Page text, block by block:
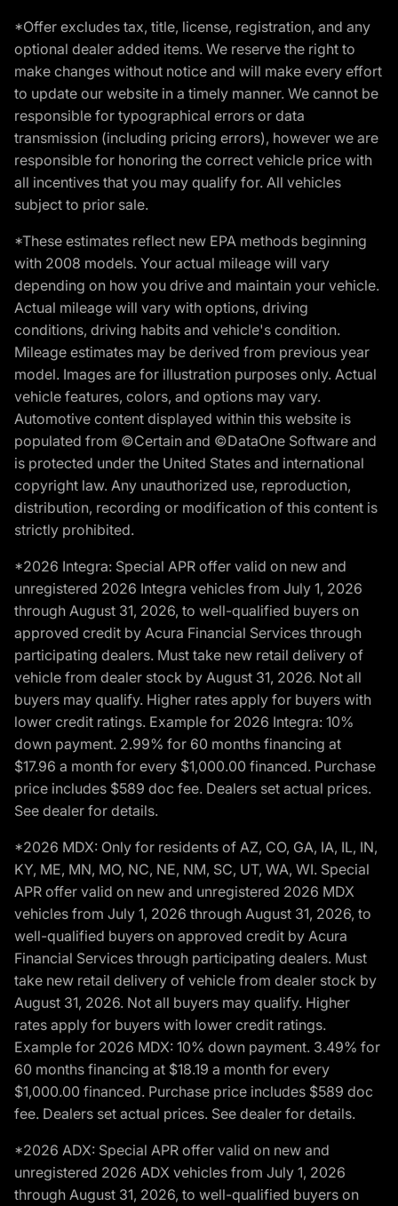
*Offer excludes tax, title, license, registration, and any
optional dealer added items. We reserve the right to
make changes without notice and will make every effort
to update our website in a timely manner. We cannot be
responsible for typographical errors or data
transmission (including pricing errors), however we are
responsible for honoring the correct vehicle price with
all incentives that you may qualify for. All vehicles
subject to prior sale.
*These estimates reflect new EPA methods beginning
with 2008 models. Your actual mileage will vary
depending on how you drive and maintain your vehicle.
Actual mileage will vary with options, driving
conditions, driving habits and vehicle's condition.
Mileage estimates may be derived from previous year
model. Images are for illustration purposes only. Actual
vehicle features, colors, and options may vary.
Automotive content displayed within this website is
populated from ©Certain and ©DataOne Software and
is protected under the United States and international
copyright law. Any unauthorized use, reproduction,
distribution, recording or modification of this content is
strictly prohibited.
*2026 Integra: Special APR offer valid on new and
unregistered 2026 Integra vehicles from July 1, 2026
through August 31, 2026, to well-qualified buyers on
approved credit by Acura Financial Services through
participating dealers. Must take new retail delivery of
vehicle from dealer stock by August 31, 2026. Not all
buyers may qualify. Higher rates apply for buyers with
lower credit ratings. Example for 2026 Integra: 10%
down payment. 2.99% for 60 months financing at
$17.96 a month for every $1,000.00 financed. Purchase
price includes $589 doc fee. Dealers set actual prices.
See dealer for details.
*2026 MDX: Only for residents of AZ, CO, GA, IA, IL, IN,
KY, ME, MN, MO, NC, NE, NM, SC, UT, WA, WI. Special
APR offer valid on new and unregistered 2026 MDX
vehicles from July 1, 2026 through August 31, 2026, to
well-qualified buyers on approved credit by Acura
Financial Services through participating dealers. Must
take new retail delivery of vehicle from dealer stock by
August 31, 2026. Not all buyers may qualify. Higher
rates apply for buyers with lower credit ratings.
Example for 2026 MDX: 10% down payment. 3.49% for
60 months financing at $18.19 a month for every
$1,000.00 financed. Purchase price includes $589 doc
fee. Dealers set actual prices. See dealer for details.
*2026 ADX: Special APR offer valid on new and
unregistered 2026 ADX vehicles from July 1, 2026
through August 31, 2026, to well-qualified buyers on